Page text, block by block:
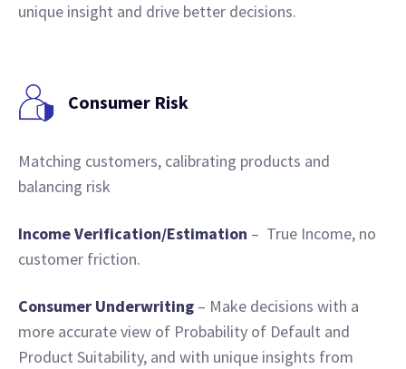
unique insight and drive better decisions.
Consumer Risk
Matching customers, calibrating products and
balancing risk
Income Verification/Estimation – True Income, no
customer friction.
Consumer Underwriting – Make decisions with a
more accurate view of Probability of Default and
Product Suitability, and with unique insights from